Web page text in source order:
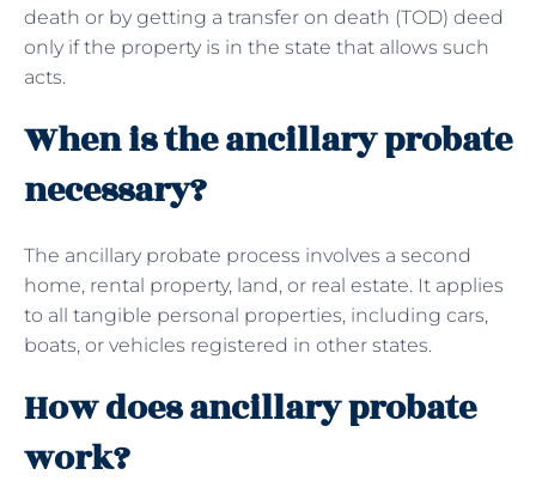
death or by getting a transfer on death (TOD) deed
only if the property is in the state that allows such
acts.
When is the ancillary probate
necessary?
The ancillary probate process involves a second
home, rental property, land, or real estate. It applies
to all tangible personal properties, including cars,
boats, or vehicles registered in other states.
How does ancillary probate
work?